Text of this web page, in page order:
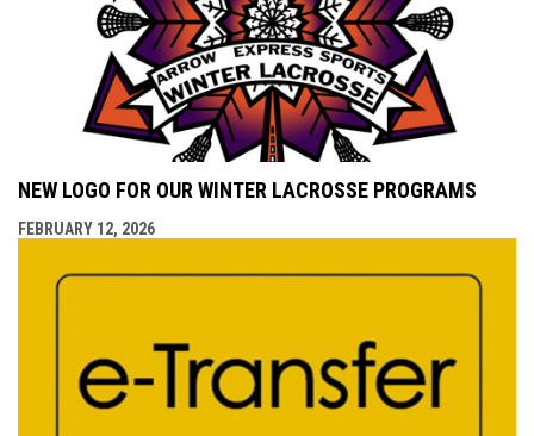
NEW LOGO FOR OUR WINTER LACROSSE PROGRAMS
FEBRUARY 12, 2026